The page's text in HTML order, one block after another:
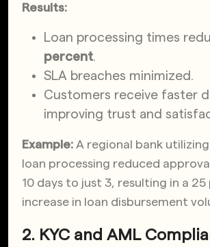
Results:
Loan processing times
percent.
SLA breaches minimized.
Customers receive faster
improving trust and
Example: A regional bank
loan processing reduced
10 days to just 3, resulting in a
increase in loan disbursement
2. KYC and AML